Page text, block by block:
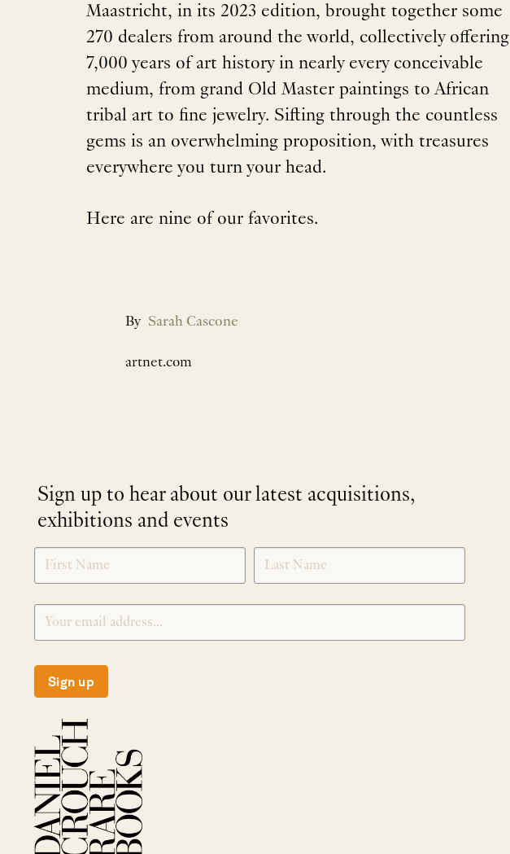
Maastricht, in its 2023 edition, brought together some
270 dealers from around the world, collectively offering
7,000 years of art history in nearly every conceivable
medium, from grand Old Master paintings to African
tribal art to fine jewelry. Sifting through the countless
gems is an overwhelming proposition, with treasures
everywhere you turn your head.
Here are nine of our favorites.
By Sarah Cascone
artnet.com
Sign up to hear about our latest acquisitions,
exhibitions and events
SIGNUP
Sign up